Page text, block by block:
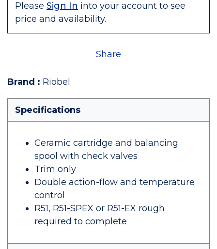
Please Sign In into your account to see
price and availability.
Share
Brand : Riobel
Specifications
Ceramic cartridge and balancing
spool with check valves
Trim only
Double action-flow and temperature
control
R51, R51-SPEX or R51-EX rough
required to complete